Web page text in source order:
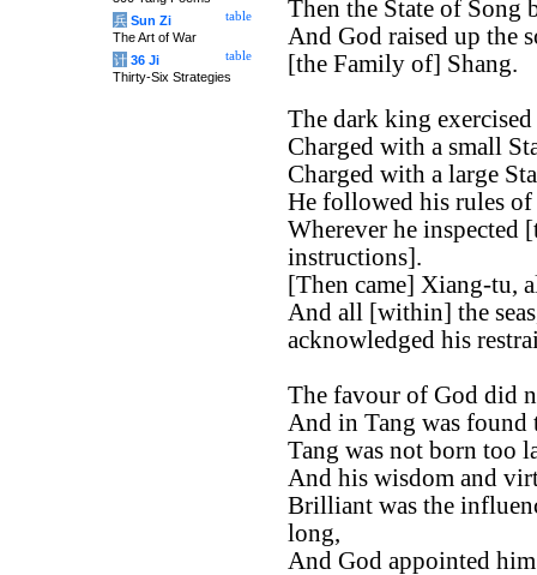
Then the State of Song
And God raised up the
[the Family of] Shang.
The dark king
Charged with a small
Charged with a large
He followed his rules
Wherever he inspected
instructions].
[Then came] Xiang-tu,
And all [within] the
acknowledged his
The favour of God did
And in Tang was
Tang was not born too
And his wisdom and
Brilliant was the
long,
And God appointed
table
兵 Sun Zi
The Art of War
table
计 36 Ji
Thirty-Six Strategies